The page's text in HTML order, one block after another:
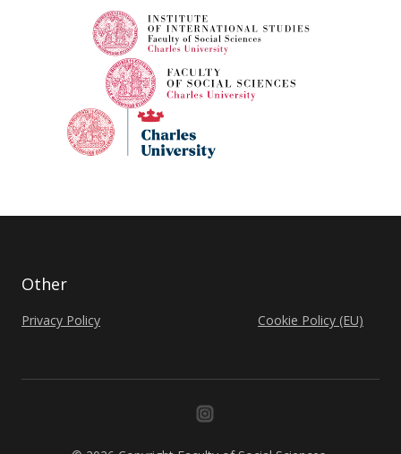
Other
Privacy Policy Cookie Policy (EU)